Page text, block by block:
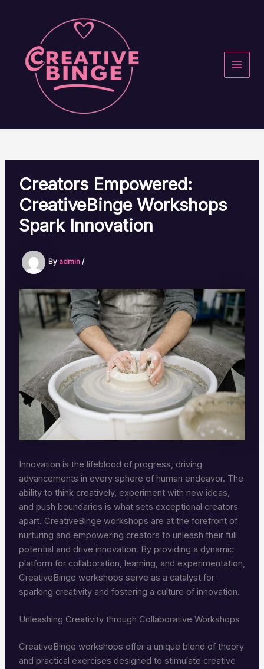
Creators Empowered:
CreativeBinge Workshops
Spark Innovation
By admin /
Innovation is the lifeblood of progress, driving
advancements in every sphere of human endeavor. The
ability to think creatively, experiment with new ideas,
and push boundaries is what sets exceptional creators
apart. CreativeBinge workshops are at the forefront of
nurturing and empowering creators to unleash their full
potential and drive innovation. By providing a dynamic
platform for collaboration, learning, and experimentation,
CreativeBinge workshops serve as a catalyst for
sparking creativity and fostering a culture of innovation.
Unleashing Creativity through Collaborative Workshops
CreativeBinge workshops offer a unique blend of theory
and practical exercises designed to stimulate creative